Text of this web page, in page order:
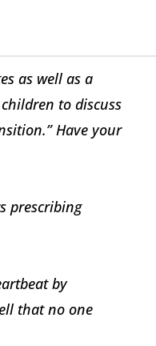
as well as a
to discuss
Have your
prescribing
by
that no one